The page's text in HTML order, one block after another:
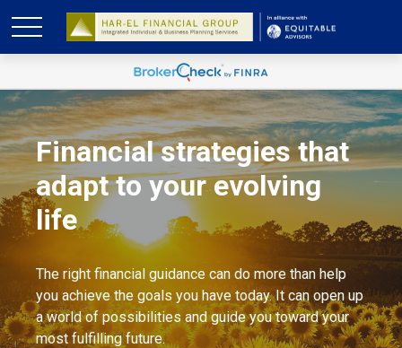
Financial strategies that
adapt to your evolving
life
The right financial guidance can do more than help
you achieve the goals you have today. It can open up
a world of possibilities and guide you toward your
most fulfilling future.